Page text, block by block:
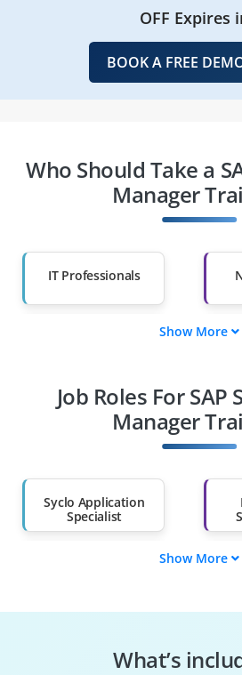
OFF Expires
BOOK A FREE
Who Should Take a
Manager
IT Professionals
Diploma Holders
Show More
Job Roles For SAP
Manager
Syclo Application
Specialist
Show More
What’s